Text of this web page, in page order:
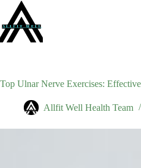
content
Top Ulnar Nerve Exercises:
Allfit Well Health Team